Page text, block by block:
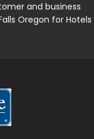
and business
Oregon for Hotels